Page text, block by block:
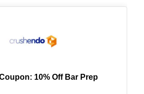
10% Off Bar Prep